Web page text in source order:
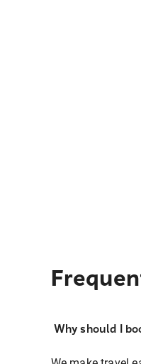
Why should I